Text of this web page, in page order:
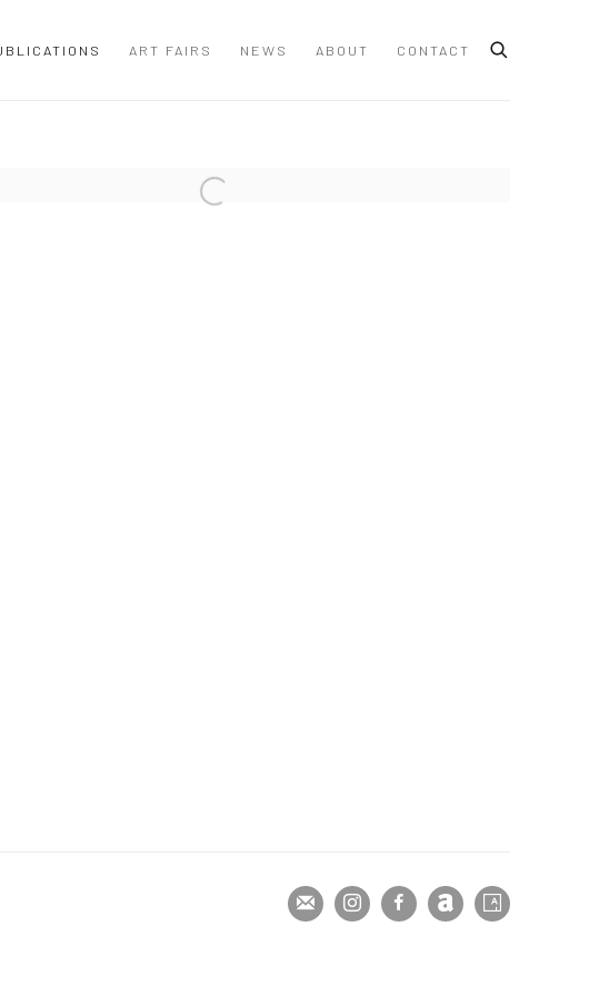
ART FAIRS NEWS ABOUT CONTACT
version of the following image in a popup: